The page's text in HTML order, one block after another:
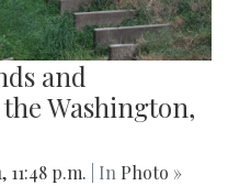
and
Washington,
11:48 p.m. | In Photo »